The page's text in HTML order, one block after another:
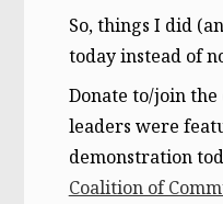
So, things I did
today instead of
Donate to/join
leaders were
demonstration
Coalition of